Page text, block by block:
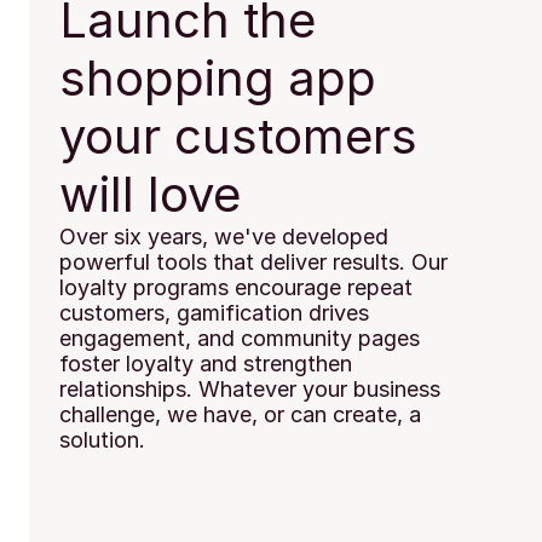
Launch the
shopping app
your customers
will love
Over six years, we've developed
powerful tools that deliver results. Our
loyalty programs encourage repeat
customers, gamification drives
engagement, and community pages
foster loyalty and strengthen
relationships. Whatever your business
challenge, we have, or can create, a
solution.